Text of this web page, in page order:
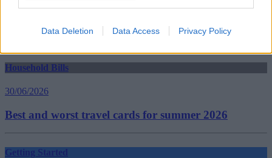
Data Deletion Data Access Privacy Policy
property ladder
Household Bills
30/06/2026
Best and worst travel cards for summer 2026
Getting Started